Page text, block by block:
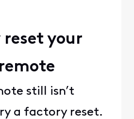
reset your
still isn’t
a factory reset.